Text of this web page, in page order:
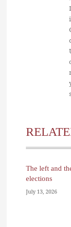
The left and
elections
July 13, 2026